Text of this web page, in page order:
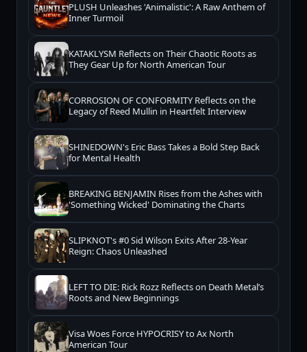
PLUSH Unleashes 'Animalistic': A Raw Anthem of
Inner Turmoil
KATAKLYSM Reflects on Their Chaotic Roots as
They Gear Up for North American Tour
CORROSION OF CONFORMITY Reflects on the
Legacy of Reed Mullin in Heartfelt Interview
SHINEDOWN's Eric Bass Takes a Bold Step Back
for Mental Health
BREAKING BENJAMIN Rises from the Ashes with
'Something Wicked' Dominating the Charts
SLIPKNOT's #0 Sid Wilson Exits After 28-Year
Reign: Chaos Unleashed
LEFT TO DIE: Rick Rozz Reflects on Death Metal’s
Roots and New Beginnings
Visa Woes Force HYPOCRISY to Ax North
American Tour